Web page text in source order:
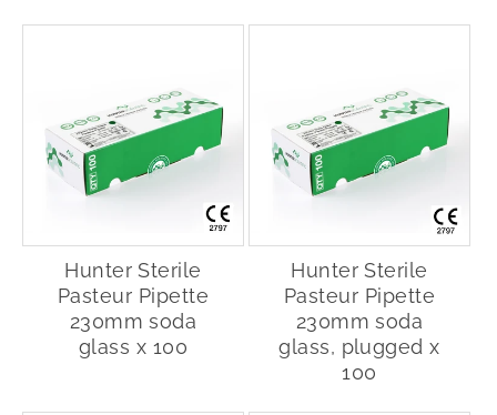
Hunter Sterile
Pasteur Pipette
230mm soda
glass x 100
Hunter Sterile
Pasteur Pipette
230mm soda
glass, plugged x
100